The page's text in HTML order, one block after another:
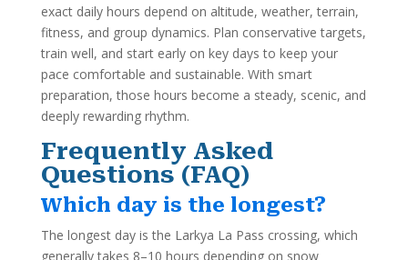
exact daily hours depend on altitude, weather, terrain,
fitness, and group dynamics. Plan conservative targets,
train well, and start early on key days to keep your
pace comfortable and sustainable. With smart
preparation, those hours become a steady, scenic, and
deeply rewarding rhythm.
Frequently Asked
Questions (FAQ)
Which day is the longest?
The longest day is the Larkya La Pass crossing, which
generally takes 8–10 hours depending on snow